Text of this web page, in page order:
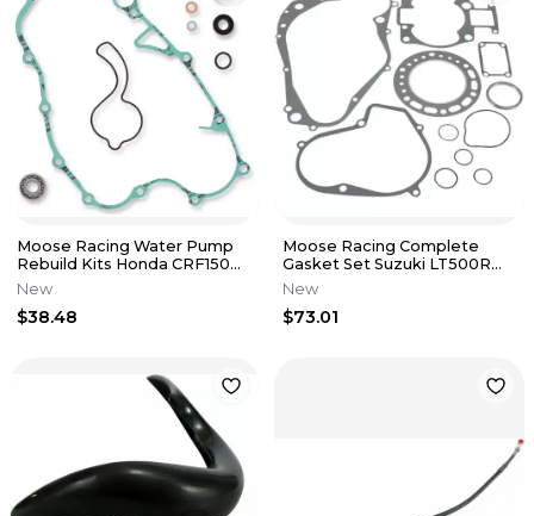
Moose Racing Water Pump
Rebuild Kits Honda CRF150R
07-17 CRF150RB Expert 07-17
New
$38.48
Moose Racing Complete
Gasket Set Suzuki LT500R
Quad Racer 1987 M808835
New
$73.01